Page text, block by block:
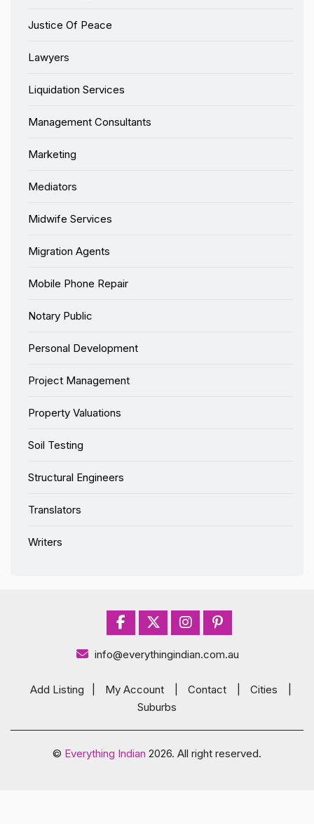
Justice Of Peace
Lawyers
Liquidation Services
Management Consultants
Marketing
Mediators
Midwife Services
Migration Agents
Mobile Phone Repair
Notary Public
Personal Development
Project Management
Property Valuations
Soil Testing
Structural Engineers
Translators
Writers
info@everythingindian.com.au
Add Listing My Account Contact Cities
Suburbs
© Everything Indian 2026. All right reserved.